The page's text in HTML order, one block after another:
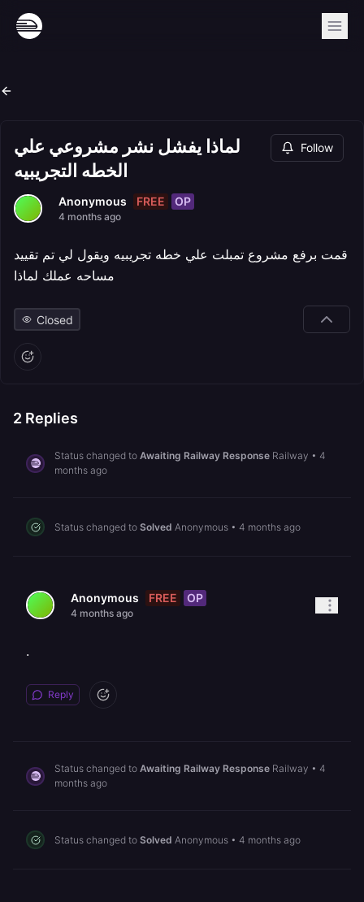
لماذا يفشل نشر مشروعي علي
الخطه التجريبيه
Follow
Anonymous FREE OP
4 months ago
قمت برفع مشروع تمبلت علي خطه تجريبيه ويقول لي تم تقييد
مساحه عملك لماذا
Closed
2 Replies
Status changed to Awaiting Railway Response Railway • 4
months ago
Status changed to Solved Anonymous • 4 months ago
Anonymous FREE OP
4 months ago
.
Reply
Status changed to Awaiting Railway Response Railway • 4
months ago
Status changed to Solved Anonymous • 4 months ago